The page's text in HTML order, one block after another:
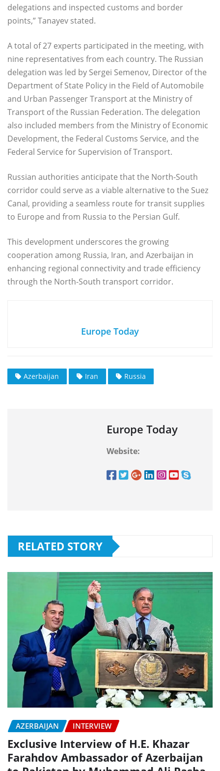
delegations and inspected customs and border
points,” Tanayev stated.
A total of 27 experts participated in the meeting, with
nine representatives from each country. The Russian
delegation was led by Sergei Semenov, Director of the
Department of State Policy in the Field of Automobile
and Urban Passenger Transport at the Ministry of
Transport of the Russian Federation. The delegation
also included members from the Ministry of Economic
Development, the Federal Customs Service, and the
Federal Service for Supervision of Transport.
Russian authorities anticipate that the North-South
corridor could serve as a viable alternative to the Suez
Canal, providing a seamless route for transit supplies
to Europe and from Russia to the Persian Gulf.
This development underscores the growing
cooperation among Russia, Iran, and Azerbaijan in
enhancing regional connectivity and trade efficiency
through the North-South transport corridor.
Europe Today
Azerbaijan Iran Russia
Europe Today
Website:
RELATED STORY
AZERBAIJAN INTERVIEW
Exclusive Interview of H.E. Khazar
Farahdov Ambassador of Azerbaijan